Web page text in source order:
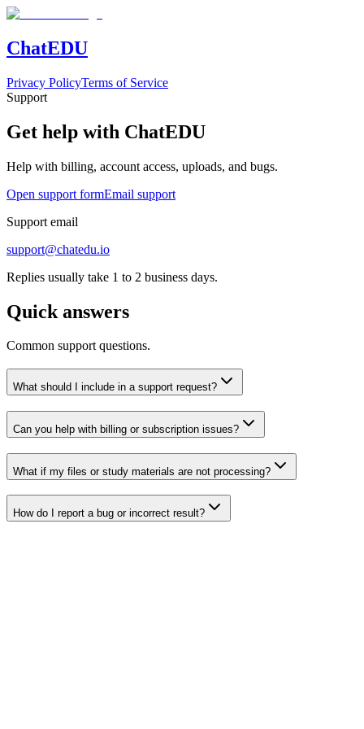
ChatEDU
Privacy PolicyTerms of Service
Support
Get help with ChatEDU
Help with billing, account access, uploads, and bugs.
Open support formEmail support
Support email
support@chatedu.io
Replies usually take 1 to 2 business days.
Quick answers
Common support questions.
What should I include in a support request?
Can you help with billing or subscription issues?
What if my files or study materials are not processing?
How do I report a bug or incorrect result?